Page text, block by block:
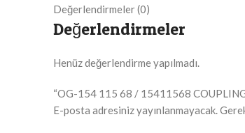
Değerlendirmeler (0)
Değerlendirmeler
Henüz değerlendirme yapılmadı.
“OG-154 115 68 / 15411568
E-posta adresiniz yayınlanmayacak.